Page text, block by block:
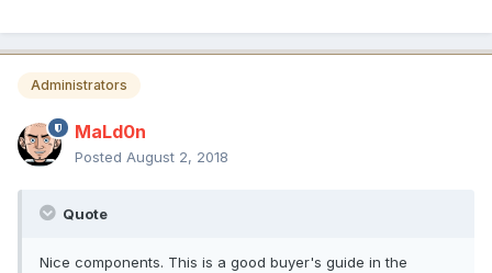
Administrators
MaLd0n
Posted August 2, 2018
Quote
Nice components. This is a good buyer's guide in the